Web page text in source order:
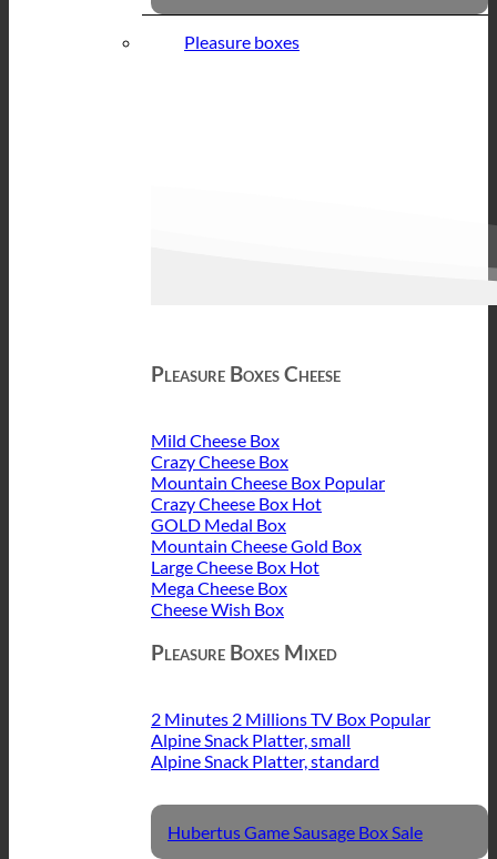
Pleasure boxes
Pleasure Boxes Cheese
Mild Cheese Box
Crazy Cheese Box
Mountain Cheese Box
Crazy Cheese Box
GOLD Medal Box
Mountain Cheese Gold Box
Large Cheese Box
Mega Cheese Box
Cheese Wish Box
Pleasure Boxes Mixed
2 Minutes 2 Millions TV Box
Alpine Snack Platter, small
Alpine Snack Platter, standard
Hubertus Game Sausage Box